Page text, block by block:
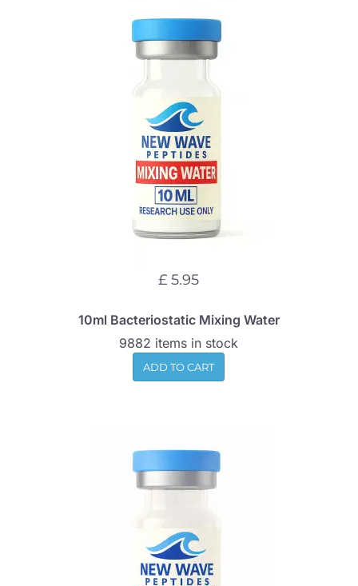
£ 5.95
10ml Bacteriostatic Mixing Water
9882 items in stock
ADD TO CART